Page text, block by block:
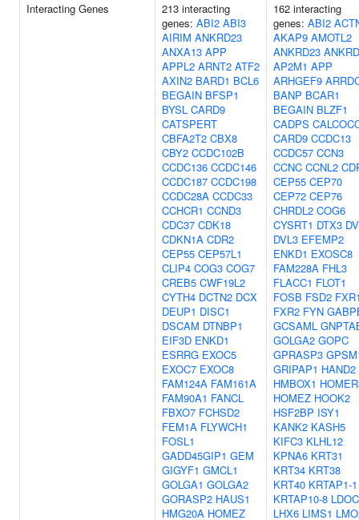
Interacting Genes
213 interacting
genes: ABI2 ABI3
AIRIM ANKRD23
ANXA13 APP
APPL2 ARNT2 ATF2
AXIN2 BARD1 BCL6
BEGAIN BFSP1
BYSL CARD9
CATSPERT
CBFA2T2 CBX8
CBY2 CCDC102B
CCDC136 CCDC146
CCDC187 CCDC198
CCDC28A CCDC33
CCHCR1 CCND3
CDC37 CDK18
CDKN1A CDR2
CEP55 CEP57L1
CLIP4 COG3 COG7
CREB5 CWF19L2
CYTH4 DCTN2 DCX
DEUP1 DISC1
DSCAM DTNBP1
EIF3D ENKD1
ESRRG EXOC5
EXOC7 EXOC8
FAM124A FAM161A
FAM90A1 FANCL
FBXO7 FCHSD2
FEM1A FLYWCH1
FOSL1
GADD45GIP1 GEM
GIGYF1 GMCL1
GOLGA1 GOLGA2
GORASP2 HAUS1
HMG20A HOMEZ
162 interacting
genes: ABI2
AKAP9 AMOTL2
ANKRD23
AP2M1 APP
ARHGEF9
BANP BCAR1
BEGAIN BLZF1
CADPS
CARD9 CCDC13
CCDC57 CCN3
CCNC CCNL2
CEP55 CEP70
CEP72 CEP76
CHRDL2 COG6
CYSRT1 DTX3
DVL3 EFEMP2
ENKD1 EXOSC8
FAM228A FHL3
FLACC1 FLOT1
FOSB FSD2
FXR2 FYN
GCSAML
GOLGA2 GOPC
GPRASP3
GRIPAP1 HAND2
HMBOX1
HOMEZ HOOK2
HSF2BP ISY1
KANK2 KASH5
KIFC3 KLHL12
KPNA6 KRT31
KRT34 KRT38
KRT40 KRTAP1-1
KRTAP10-8
LHX6 LIMS1